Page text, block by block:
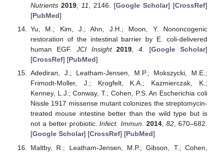
Nutrients 2019, 11 , 2146. [Google Scholar] [CrossRef]
[PubMed]
Yu, M.; Kim, J.; Ahn, J.H.; Moon, Y. Nononcogenic
restoration of the intestinal barrier by E. coli-delivered
human EGF. JCI Insight 2019,4. [Google Scholar]
[CrossRef] [PubMed]
Adediran, J.; Leatham-Jensen, M.P.; Mokszycki, M.E.;
Frimodt-Moller, J.; Krogfelt, K.A.; Kazmierczak, K.;
Kenney, L.J.; Conway, T.; Cohen, P.S. An Escherichia coli
Nissle 1917 missense mutant colonizes the streptomycin-
treated mouse intestine better than the wild type but is
not a better probiotic.Infect. Immun. 2014,82, 670–682.
[Google Scholar] [CrossRef] [PubMed]
Maltby, R.; Leatham-Jensen, M.P.; Gibson, T.; Cohen,